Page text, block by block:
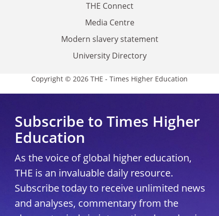
THE Connect
Media Centre
Modern slavery statement
University Directory
Copyright © 2026 THE - Times Higher Education
Subscribe to Times Higher
Education
As the voice of global higher education,
THE is an invaluable daily resource.
Subscribe today to receive unlimited news
and analyses, commentary from the